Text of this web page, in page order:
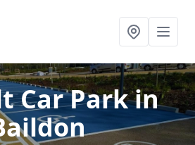
Car Parkin